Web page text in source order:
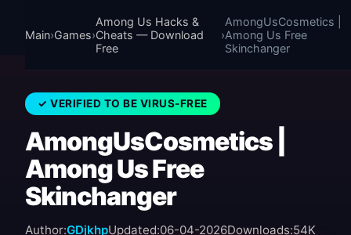
Main›Games›
Among Us Hacks &
Cheats — Download
Free
›
AmongUsCosmetics |
Among Us Free
Skinchanger
✓ VERIFIED TO BE VIRUS-FREE
AmongUsCosmetics |
Among Us Free
Skinchanger
Author:GDjkhpUpdated:06-04-2026Downloads:54K